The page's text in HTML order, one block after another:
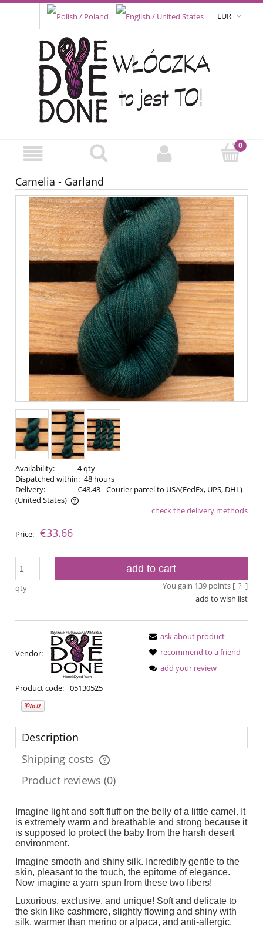
EUR
Camelia - Garland
Availability:
4 qty
Dispatched within: 48 hours
Delivery:
€48.43- Courier parcel to USA(FedEx, UPS, DHL)
(United States)
The price does not include any possible payment costs
check the delivery methods
Price: €33.66
qty
add to cart
You gain 139points [ ? ]
add to wish list
Vendor:
Product code: 05130525
ask about product
recommend to a friend
add your review
Description
Shipping costs
The price does not include any possible payment costs
Product reviews (0)
Imagine light and soft fluff on the belly of a little camel. It
is extremely warm and breathable and strong because it
is supposed to protect the baby from the harsh desert
environment.
Imagine smooth and shiny silk. Incredibly gentle to the
skin, pleasant to the touch, the epitome of elegance.
Now imagine a yarn spun from these two fibers!
Luxurious, exclusive, and unique! Soft and delicate to
the skin like cashmere, slightly flowing and shiny with
silk, warmer than merino or alpaca, and anti-allergic.